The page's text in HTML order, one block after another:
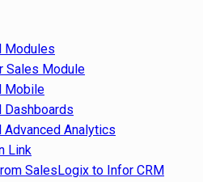
Modules
Sales Module
Mobile
Dashboards
Advanced Analytics
Link
SalesLogix to Infor CRM